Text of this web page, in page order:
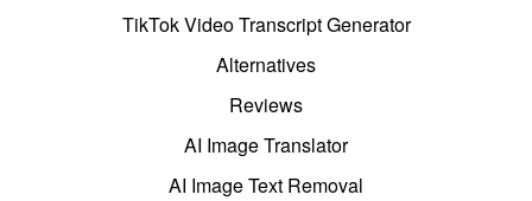
TikTok Video Transcript Generator
Alternatives
Reviews
AI Image Translator
AI Image Text Removal